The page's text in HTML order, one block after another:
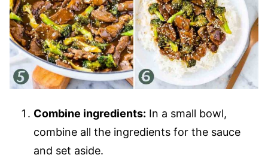
Combine ingredients: In a small bowl,
combine all the ingredients for the sauce
and set aside.